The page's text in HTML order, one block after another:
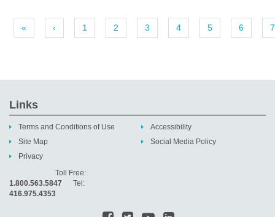
« ‹ 1 2 3 4 5 6 7
Links
Terms and Conditions of Use
Site Map
Privacy
Accessibility
Social Media Policy
Toll Free:
1.800.563.5847 Tel:
416.975.4353